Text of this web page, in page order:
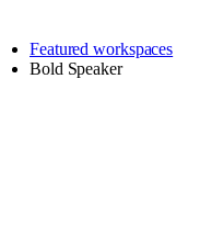
Featured workspaces
Bold Speaker